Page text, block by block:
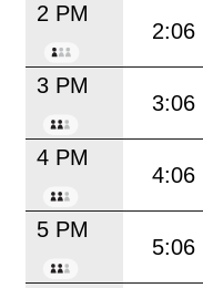
2 PM
2:06
3 PM
3:06
4 PM
4:06
5 PM
5:06